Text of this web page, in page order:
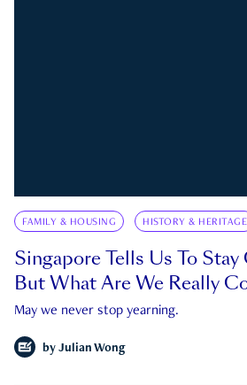
FAMILY & HOUSING HISTORY & HERITAGE
Singapore Tells Us To
But What Are We Really
May we never stop yearning.
by Julian Wong